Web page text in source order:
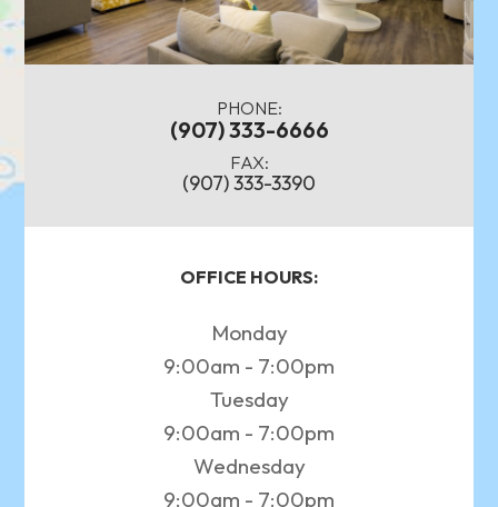
PHONE:
(907) 333-6666
FAX:
(907) 333-3390
OFFICE HOURS:
Monday
9:00am - 7:00pm
Tuesday
9:00am - 7:00pm
Wednesday
9:00am - 7:00pm